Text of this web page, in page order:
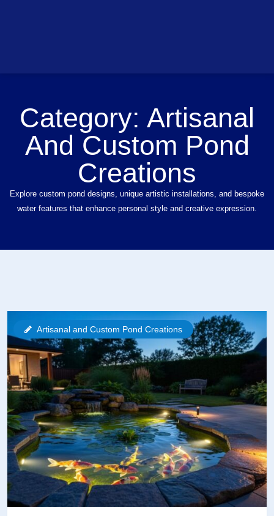
Category: Artisanal
And Custom Pond
Creations
Explore custom pond designs, unique artistic installations, and bespoke
water features that enhance personal style and creative expression.
Artisanal and Custom Pond Creations